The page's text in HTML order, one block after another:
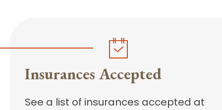
Insurances Accepted
See a list of insurances accepted at